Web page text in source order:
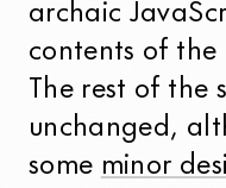
archaic
contents of the
The rest of the
unchanged,
some minor